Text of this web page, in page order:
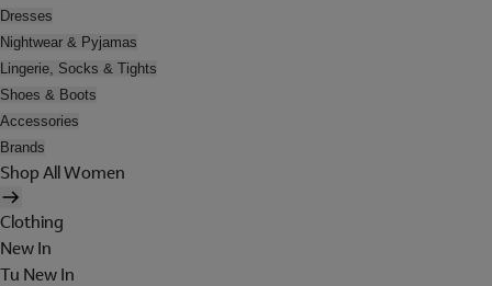
Dresses
Nightwear & Pyjamas
Lingerie, Socks & Tights
Shoes & Boots
Accessories
Brands
Shop All Women
Clothing
New In
Tu New In